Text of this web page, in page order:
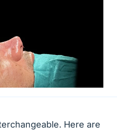
Here are